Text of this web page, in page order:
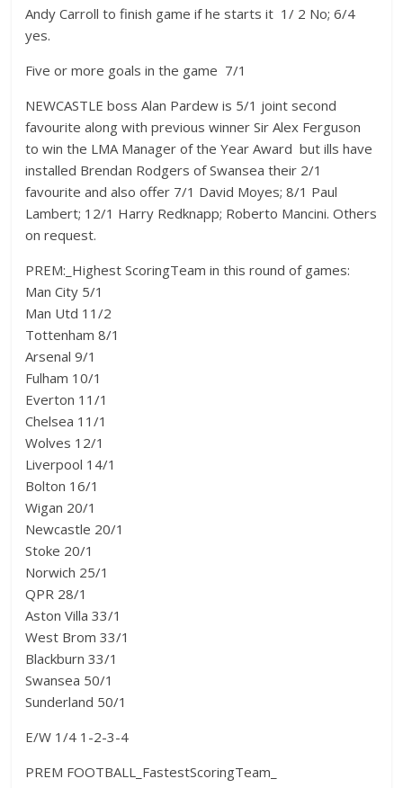
Andy Carroll to finish game if he starts it  1/ 2 No; 6/4
yes.
Five or more goals in the game  7/1
NEWCASTLE boss Alan Pardew is 5/1 joint second
favourite along with previous winner Sir Alex Ferguson
to win the LMA Manager of the Year Award  but ills have
installed Brendan Rodgers of Swansea their 2/1
favourite and also offer 7/1 David Moyes; 8/1 Paul
Lambert; 12/1 Harry Redknapp; Roberto Mancini. Others
on request.
PREM:_Highest ScoringTeam in this round of games:
Man City 5/1
Man Utd 11/2
Tottenham 8/1
Arsenal 9/1
Fulham 10/1
Everton 11/1
Chelsea 11/1
Wolves 12/1
Liverpool 14/1
Bolton 16/1
Wigan 20/1
Newcastle 20/1
Stoke 20/1
Norwich 25/1
QPR 28/1
Aston Villa 33/1
West Brom 33/1
Blackburn 33/1
Swansea 50/1
Sunderland 50/1
E/W 1/4 1-2-3-4
PREM FOOTBALL_FastestScoringTeam_